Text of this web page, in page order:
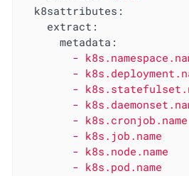
k8sattributes:
extract:
metadata:
-
-
-
-
- k8s.cronjob.name
- k8s.job.name
- k8s.node.name
- k8s.pod.name